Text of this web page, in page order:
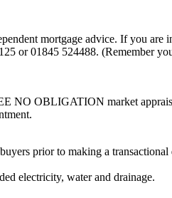
mortgage advice. If you
or 01845 524488. (Remember
NO OBLIGATION market
prior to making a transactional
electricity, water and drainage.